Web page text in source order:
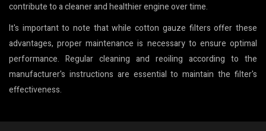
contribute to a cleaner and healthier engine over time.
It's important to note that while cotton gauze filters offer these
advantages, proper maintenance is necessary to ensure optimal
performance. Regular cleaning and reoiling according to the
manufacturer's instructions are essential to maintain the filter's
effectiveness.